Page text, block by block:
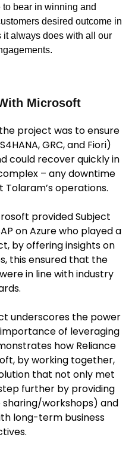
bear in winning and
desired outcome in
it always does with all our
Microsoft
project was to ensure
GRC, and Fiori)
could recover quickly in
– any downtime
Tolaram’s operations.
provided Subject
on Azure who played a
by offering insights on
this ensured that the
in line with industry
underscores the power
of leveraging
how Reliance
by working together,
that not only met
further by providing
sharing/workshops) and
long-term business